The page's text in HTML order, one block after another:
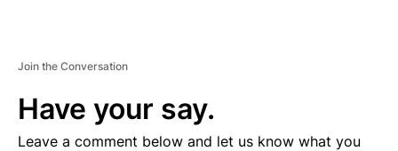
Join the Conversation
Have your say.
Leave a comment below and let us know what you